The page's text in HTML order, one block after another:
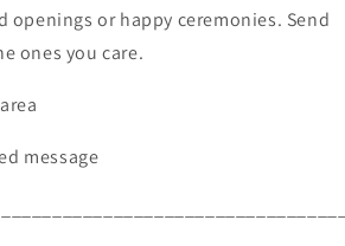
or happy ceremonies. Send
ones you care.
message